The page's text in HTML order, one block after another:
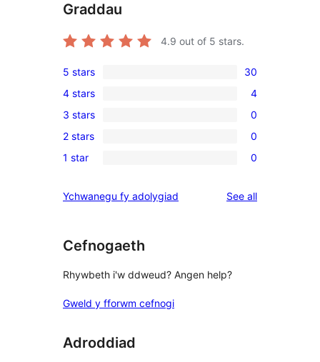
Graddau
4.9 out of 5 stars.
30
5-
star
reviews
5 stars 30
4
4-
star
reviews
4 stars 4
0
3-
star
3 stars 0
0
2-
reviews
2 stars 0
0
star
1 star 0
Ychwanegu fy adolygiad See allreviews
Cefnogaeth
Rhywbeth i'w ddweud? Angen help?
Gweld y fforwm cefnogi
Adroddiad